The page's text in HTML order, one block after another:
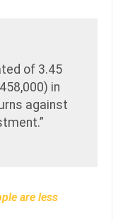
of 3.45
in
against
are less